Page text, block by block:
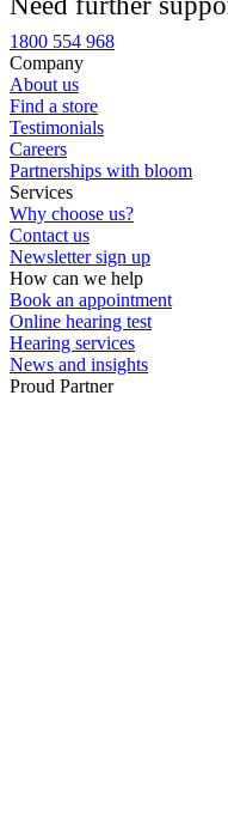
Custom ear plugs
1800 554 968
Company
About us
Find a store
Testimonials
Careers
Partnerships with bloom
Services
Why choose us?
Contact us
Newsletter sign up
How can we help
Book an appointment
Online hearing test
Hearing services
News and insights
Proud Partner